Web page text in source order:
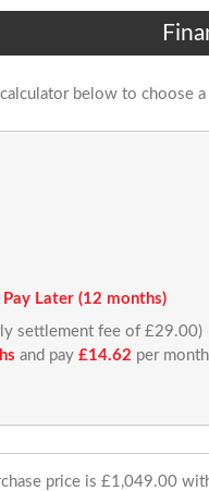
below to choose
Later (12 months)
settlement fee of £29.00)
and pay £14.62 per month
price is £1,049.00